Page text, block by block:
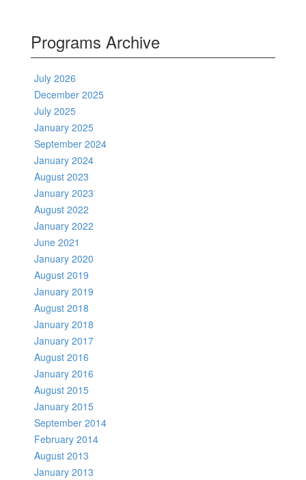
Programs Archive
July 2026
December 2025
July 2025
January 2025
September 2024
January 2024
August 2023
January 2023
August 2022
January 2022
June 2021
January 2020
August 2019
January 2019
August 2018
January 2018
January 2017
August 2016
January 2016
August 2015
January 2015
September 2014
February 2014
August 2013
January 2013